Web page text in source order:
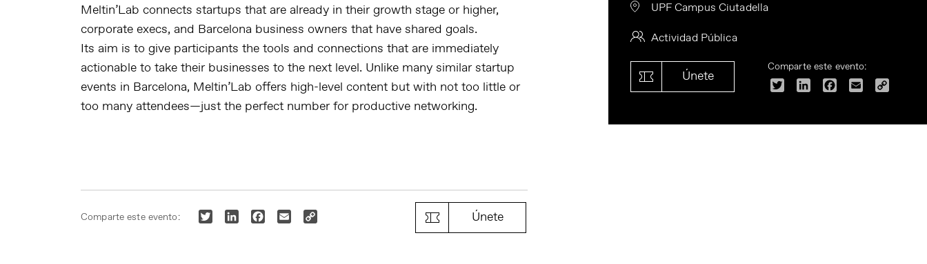
Meltin’Lab connects startups that are already in their growth stage or higher,
corporate execs, and Barcelona business owners that have shared goals.
Its aim is to give participants the tools and connections that are immediately
actionable to take their businesses to the next level. Unlike many similar startup
events in Barcelona, Meltin’Lab offers high-level content but with not too little or
too many attendees—just the perfect number for productive networking.
UPF Campus Ciutadella
Actividad Pública
Únete
Comparte este evento:
Twitter LinkedInFacebook
Email
Comparte este evento: TwitterLinkedInFacebook
EmailCopy
Únete